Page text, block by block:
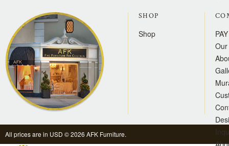
SHOP
Shop
All prices are in USD © 2026 AFK Furniture.